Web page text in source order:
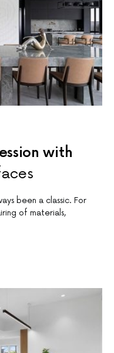
with
been a classic. For
of materials,